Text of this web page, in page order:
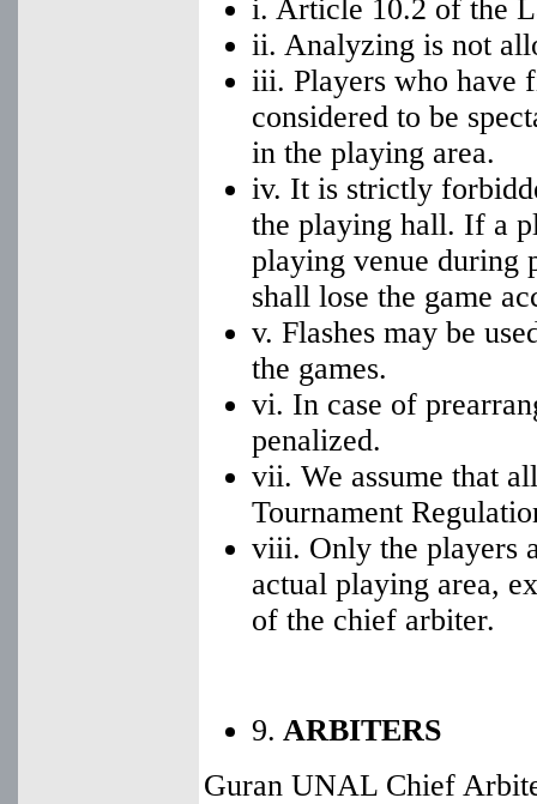
i. Article 10.2 of the
ii. Analyzing is not
iii. Players who have
considered to be
in the playing area.
iv. It is strictly
the playing hall. If a
playing venue during
shall lose the game
v. Flashes may be
the games.
vi. In case of
penalized.
vii. We assume that
Tournament
viii. Only the players
actual playing area,
of the chief arbiter.
9. ARBITERS
Guran UNAL Chief